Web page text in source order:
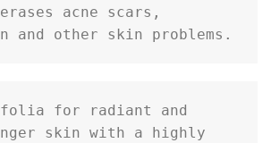
acne scars,
and other skin problems.
for radiant and
skin with a highly